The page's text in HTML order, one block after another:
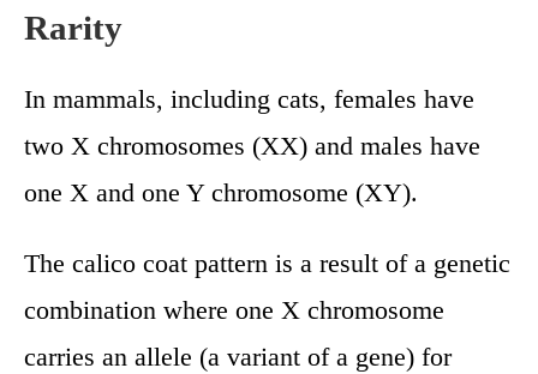
Rarity
In mammals, including cats, females have
two X chromosomes (XX) and males have
one X and one Y chromosome (XY).
The calico coat pattern is a result of a genetic
combination where one X chromosome
carries an allele (a variant of a gene) for